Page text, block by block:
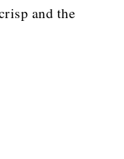
and the